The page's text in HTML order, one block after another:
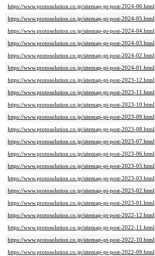
https://www.protosolution.co.jp/sitemap-pt-post-2024-06.html
https://www.protosolution.co.jp/sitemap-pt-post-2024-05.html
https://www.protosolution.co.jp/sitemap-pt-post-2024-04.html
https://www.protosolution.co.jp/sitemap-pt-post-2024-03.html
https://www.protosolution.co.jp/sitemap-pt-post-2024-02.html
https://www.protosolution.co.jp/sitemap-pt-post-2024-01.html
https://www.protosolution.co.jp/sitemap-pt-post-2023-12.html
https://www.protosolution.co.jp/sitemap-pt-post-2023-11.html
https://www.protosolution.co.jp/sitemap-pt-post-2023-10.html
https://www.protosolution.co.jp/sitemap-pt-post-2023-09.html
https://www.protosolution.co.jp/sitemap-pt-post-2023-08.html
https://www.protosolution.co.jp/sitemap-pt-post-2023-07.html
https://www.protosolution.co.jp/sitemap-pt-post-2023-06.html
https://www.protosolution.co.jp/sitemap-pt-post-2023-05.html
https://www.protosolution.co.jp/sitemap-pt-post-2023-03.html
https://www.protosolution.co.jp/sitemap-pt-post-2023-02.html
https://www.protosolution.co.jp/sitemap-pt-post-2023-01.html
https://www.protosolution.co.jp/sitemap-pt-post-2022-12.html
https://www.protosolution.co.jp/sitemap-pt-post-2022-11.html
https://www.protosolution.co.jp/sitemap-pt-post-2022-10.html
https://www.protosolution.co.jp/sitemap-pt-post-2022-09.html